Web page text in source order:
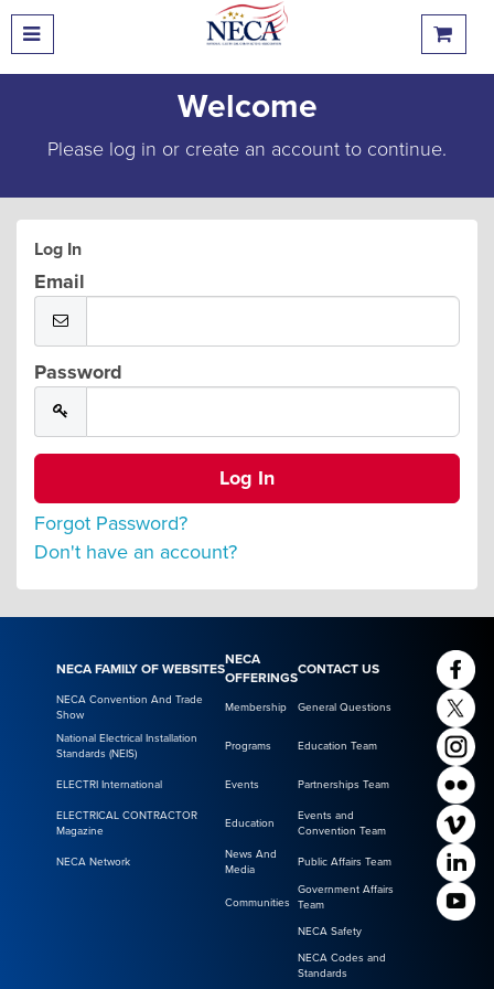
Welcome
Please log in or create an account to continue.
Log In
Email
Password
Forgot Password?
Don't have an account?
NECA FAMILY OF WEBSITES
NECA
OFFERINGS
CONTACT US
NECA Convention And Trade
Show
Membership General Questions
National Electrical Installation
Standards (NEIS)
Programs Education Team
ELECTRI International Events Partnerships Team
ELECTRICAL CONTRACTOR
Magazine
Education
Events and
Convention Team
NECA Network
News And
Media
Public Affairs Team
Communities
Government Affairs
Team
NECA Safety
NECA Codes and
Standards